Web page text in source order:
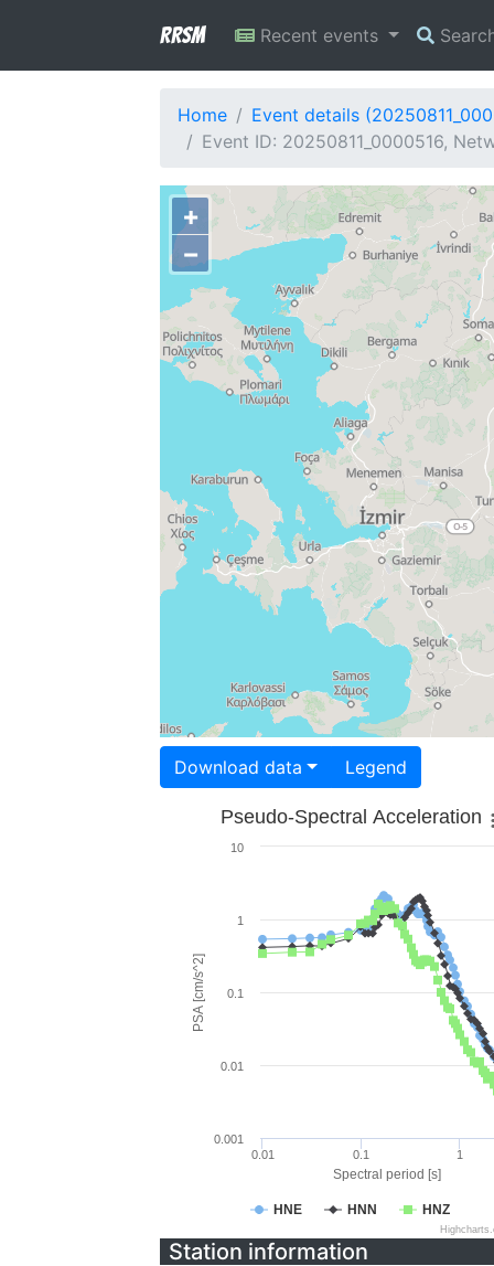
RRSM Recent events
Home
Event details
Event ID: 20250811_0000516,
+
−
Download data Legend
Spectral period [s]
PSA [cm/s^2]
Pseudo-Spectral Acceleration
HNE HNN HNZ
0.01 0.1 1
0.001
0.01
0.1
1
10
Station information